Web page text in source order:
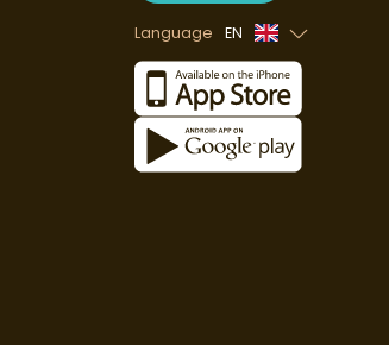
Language EN
French
Spanish
German